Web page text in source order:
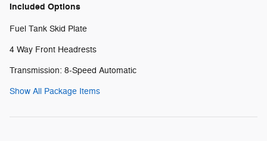
Included Options
Fuel Tank Skid Plate
4 Way Front Headrests
Transmission: 8-Speed Automatic
Show All Package Items